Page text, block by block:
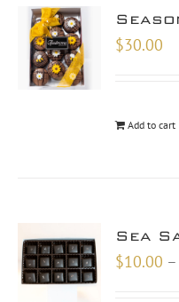
$30.00
Add to cart
Sea
$10.00 –